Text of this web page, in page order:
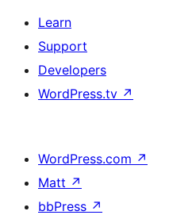
Learn
Support
Developers
WordPress.tv ↗
WordPress.com ↗
Matt ↗
bbPress ↗